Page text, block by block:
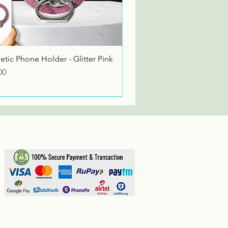
Quick View
Phone Holder - Glitter Pink